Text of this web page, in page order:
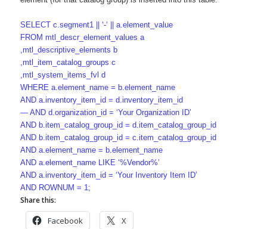
SELECT c.segment1 || ‘-‘ || a.element_value
FROM mtl_descr_element_values a
,mtl_descriptive_elements b
,mtl_item_catalog_groups c
,mtl_system_items_fvl d
WHERE a.element_name = b.element_name
AND a.inventory_item_id = d.inventory_item_id
— AND d.organization_id = ‘Your Organization ID’
AND b.item_catalog_group_id = d.item_catalog_group_id
AND b.item_catalog_group_id = c.item_catalog_group_id
AND a.element_name = b.element_name
AND a.element_name LIKE ‘%Vendor%’
AND a.inventory_item_id = ‘Your Inventory Item ID’
AND ROWNUM = 1;
Share this:
Facebook X